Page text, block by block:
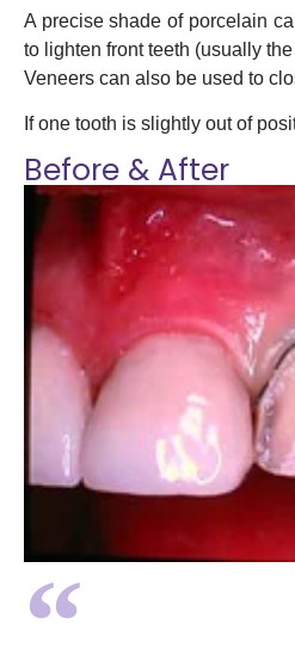
A precise shade of porcelain
to lighten front teeth (usually
Veneers can also be used to
If one tooth is slightly out of
Before & After